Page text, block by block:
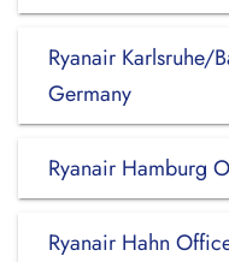
Ryanair Karlsruhe/
Germany
Ryanair Hamburg
Ryanair Hahn